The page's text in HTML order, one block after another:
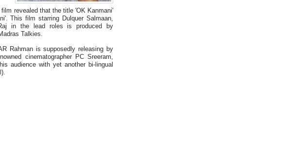
revealed that the title 'OK Kanmani'
This film starring Dulquer Salmaan,
in the lead roles is produced by
Talkies.
Rahman is supposedly releasing by
cinematographer PC Sreeram,
audience with yet another bi-lingual